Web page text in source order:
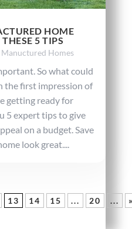
HOME
5 TIPS
Manuctured Homes
So what could
the first impression of
getting ready for
5 expert tips to give
on a budget. Save
look great....
13 14 15 ... 20 ...